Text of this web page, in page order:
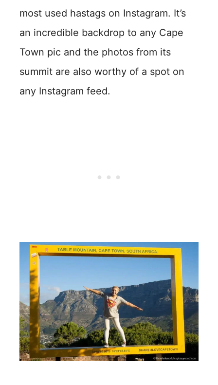
most used hastags on Instagram. It’s
an incredible backdrop to any Cape
Town pic and the photos from its
summit are also worthy of a spot on
any Instagram feed.